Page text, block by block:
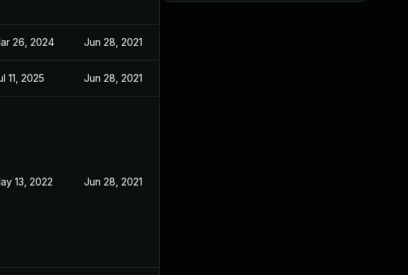
26, 2024 Jun 28, 2021
11, 2025 Jun 28, 2021
13, 2022 Jun 28, 2021